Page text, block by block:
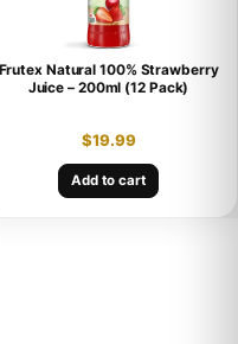
Frutex Natural 100% Strawberry
Juice – 200ml (12 Pack)
$19.99
Add to cart